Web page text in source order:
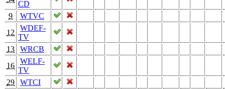
CD
9
WTVC
12
WDEF-
TV
13
WRCB
16
WELF-
TV
29
WTCI